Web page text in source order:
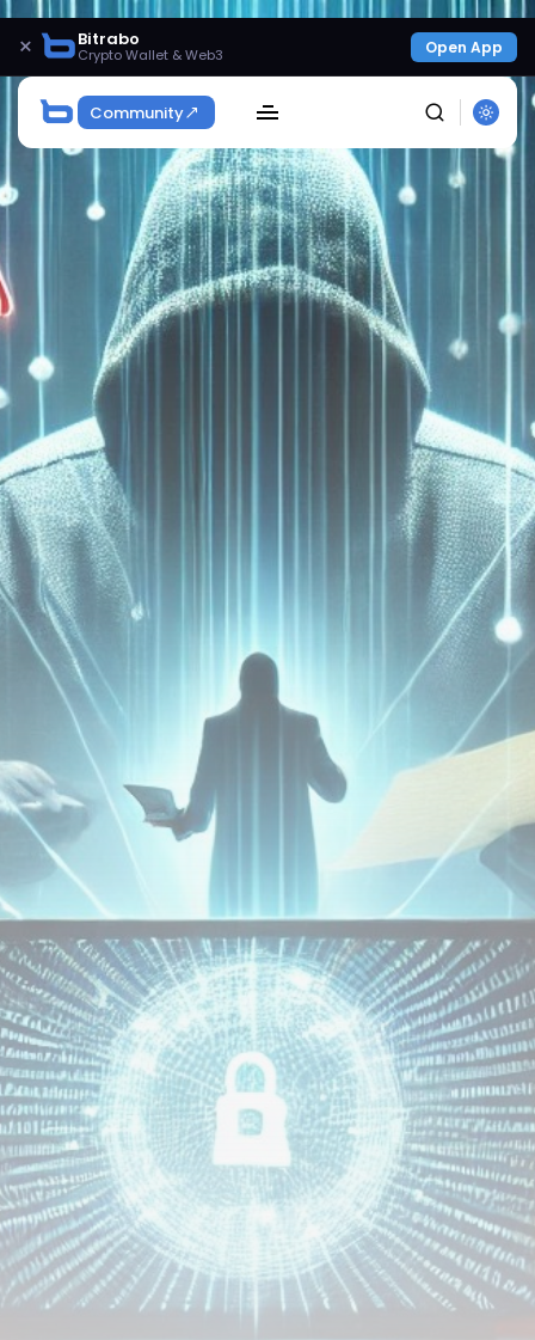
× Bitrabo
Crypto Wallet & Web3 Open App
Community
SEARCH
Get Exclusive Access
Be the first to spot new listings, catch hidden
airdrops, and receive alpha calls before it hits the
timeline. From meme gems to serious signals, token
plays to earning tips — this is where crypto gets real.
Join the Community
NEWSLETTER
By clicking the 'Sign Up' button, you confirm that you have
read and agreed to our Terms of Useand